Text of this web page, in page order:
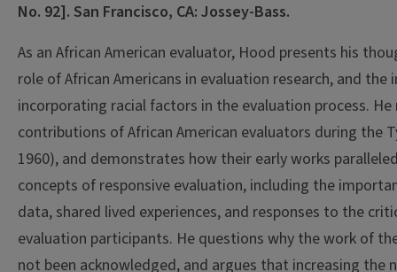
No. 92]. San Francisco, CA: Jossey-Bass.
As an African American evaluator, Hood presents his
role of African Americans in evaluation research, and the
incorporating racial factors in the evaluation process.
contributions of African American evaluators during the
1960), and demonstrates how their early works
concepts of responsive evaluation, including the
data, shared lived experiences, and responses to the
evaluation participants. He questions why the work of
not been acknowledged, and argues that increasing the